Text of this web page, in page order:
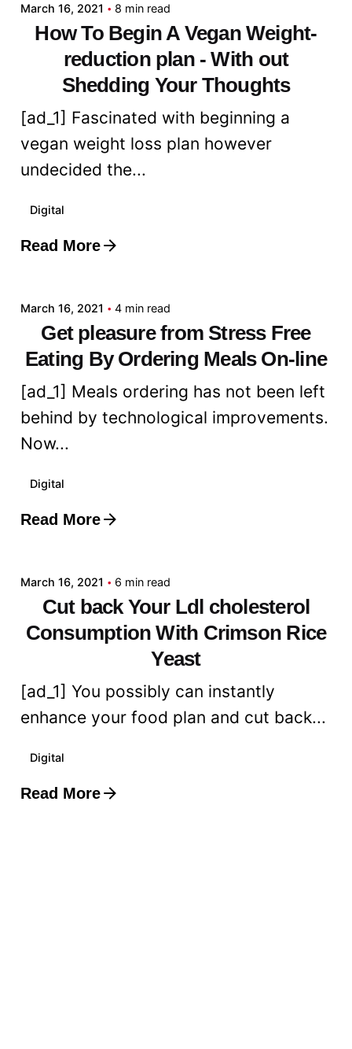
March 16, 2021 8 min read
How To Begin A Vegan Weight-
reduction plan - With out
Shedding Your Thoughts
[ad_1] Fascinated with beginning a
vegan weight loss plan however
undecided the...
Digital
Read More
Posted by
March 16, 2021 4 min read
Get pleasure from Stress Free
Eating By Ordering Meals On-line
[ad_1] Meals ordering has not been left
behind by technological improvements.
Now...
Digital
Read More
Posted by
March 16, 2021 6 min read
Cut back Your Ldl cholesterol
Consumption With Crimson Rice
Yeast
[ad_1] You possibly can instantly
enhance your food plan and cut back...
Digital
Read More